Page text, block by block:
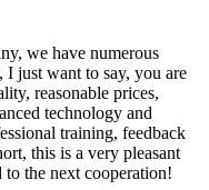
we have numerous
I just want to say, you are
reasonable prices,
technology and
training, feedback
this is a very pleasant
the next cooperation!